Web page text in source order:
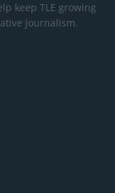
keep TLE growing
journalism.